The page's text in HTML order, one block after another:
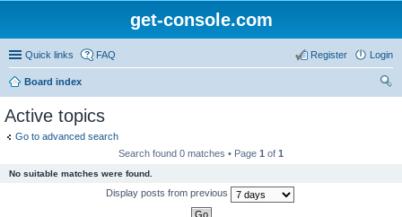
get-console.com
Quick links FAQ Login
Register
Board index
Active topics
Go to advanced search
Search found 0 matches • Page 1 of 1
No suitable matches were found.
Display posts from previous